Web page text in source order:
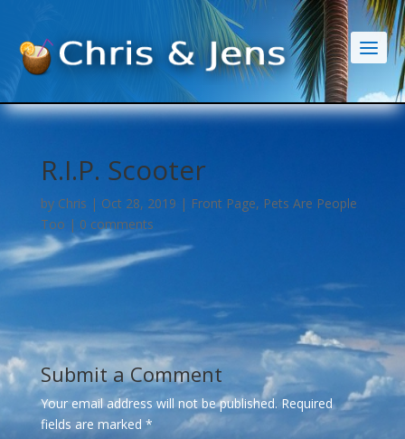
R.I.P. Scooter
by Chris | Oct 28, 2019 | Front Page, Pets Are People
Too | 0 comments
Submit a Comment
Your email address will not be published. Required
fields are marked *